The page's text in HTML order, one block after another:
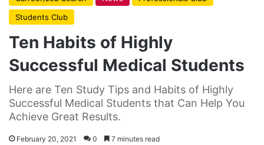
Students Club
Ten Habits of Highly
Successful Medical Students
Here are Ten Study Tips and Habits of Highly
Successful Medical Students that Can Help You
Achieve Great Results.
February 20, 2021 0 7 minutes read